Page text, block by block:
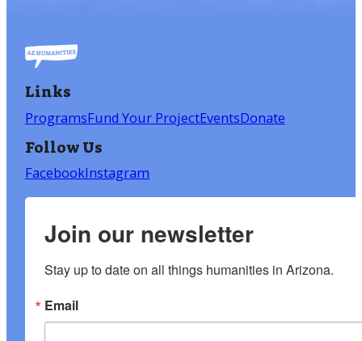
Links
ProgramsFund Your ProjectEventsDonate
Follow Us
FacebookInstagram
Join our newsletter
Stay up to date on all things humanities in Arizona.
Email